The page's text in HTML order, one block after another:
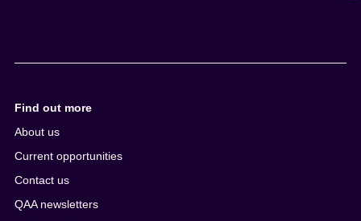
Find out more
About us
Current opportunities
Contact us
QAA newsletters